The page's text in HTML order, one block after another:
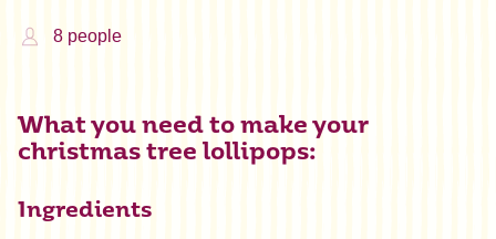
8 people
What you need to make your
christmas tree lollipops:
Ingredients